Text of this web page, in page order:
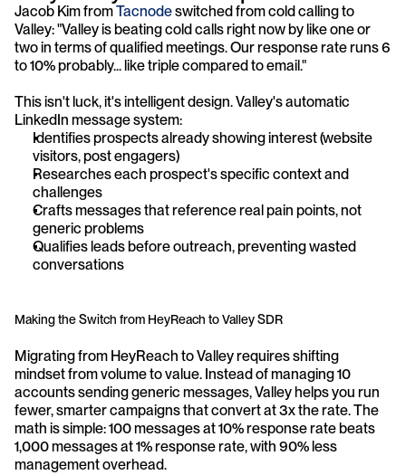
Jacob Kim from Tacnode switched from cold calling to
Valley: "Valley is beating cold calls right now by like one or
two in terms of qualified meetings. Our response rate runs 6
to 10% probably... like triple compared to email."
This isn't luck, it's intelligent design. Valley's automatic
LinkedIn message system:
Identifies prospects already showing interest (website
visitors, post engagers)
Researches each prospect's specific context and
challenges
Crafts messages that reference real pain points, not
generic problems
Qualifies leads before outreach, preventing wasted
conversations
Making the Switch from HeyReach to Valley SDR
Migrating from HeyReach to Valley requires shifting
mindset from volume to value. Instead of managing 10
accounts sending generic messages, Valley helps you run
fewer, smarter campaigns that convert at 3x the rate. The
math is simple: 100 messages at 10% response rate beats
1,000 messages at 1% response rate, with 90% less
management overhead.